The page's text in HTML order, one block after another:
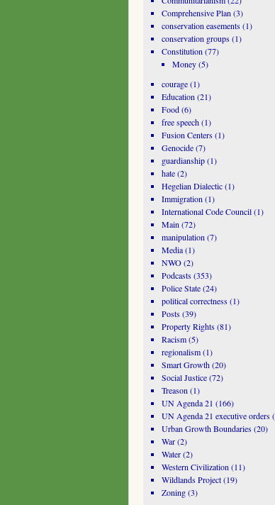
Comprehensive Plan (3)
conservation easements(1)
conservation groups(1)
Constitution (77)
Money(5)
courage(1)
Education (21)
Food(6)
free speech(1)
Fusion Centers(1)
Genocide(7)
guardianship(1)
hate(2)
Hegelian Dialectic(1)
Immigration (1)
International Code Council(1)
Main (72)
manipulation (7)
Media(1)
NWO(2)
Podcasts(353)
Police State(24)
political correctness(1)
Posts(39)
Property Rights(81)
Racism(5)
regionalism(1)
Smart Growth(20)
Social Justice(72)
Treason (1)
UN Agenda 21 (166)
UN Agenda 21 executive orders
Urban Growth Boundaries(20)
War(2)
Water(2)
Western Civilization (11)
Wildlands Project(19)
Zoning(3)